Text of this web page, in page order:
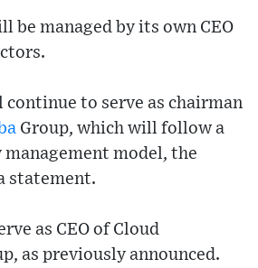
be managed by its own CEO
to serve as chairman
Group, which will follow a
model, the
statement.
as CEO of Cloud
as previously announced.